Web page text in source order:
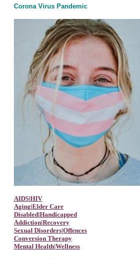
Corona Virus Pandemic
AIDS|HIV
Aging|Elder Care
Disabled|Handicapped
Addiction|Recovery
Sexual Disorders|Offences
Conversion Therapy
Mental Health|Wellness